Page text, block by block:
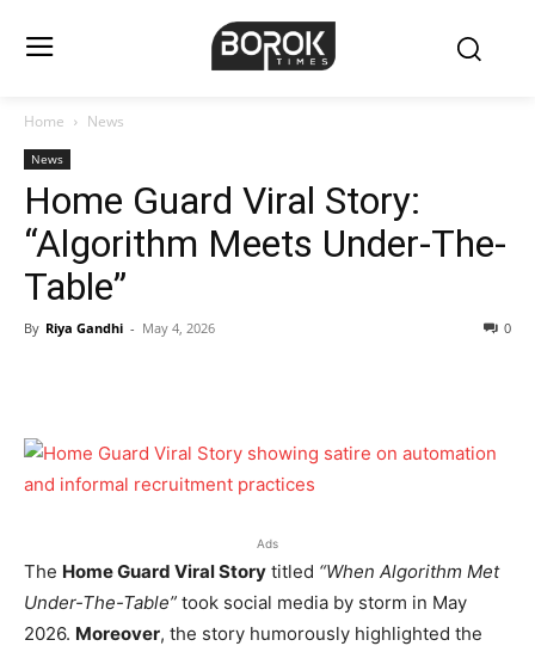
Home News
News
Home Guard Viral Story:
“Algorithm Meets Under-The-
Table”
By Riya Gandhi - May 4, 2026 0
Ads
The Home Guard Viral Story titled “When Algorithm Met
Under-The-Table” took social media by storm in May
2026. Moreover, the story humorously highlighted the